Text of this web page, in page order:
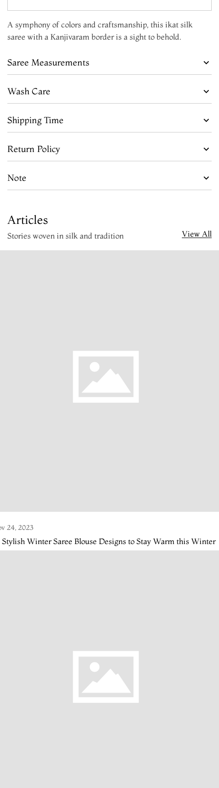
A symphony of colors and craftsmanship, this ikat silk
saree with a Kanjivaram border is a sight to behold.
Saree Measurements
Wash Care
Shipping Time
Return Policy
Note
Articles
Stories woven in silk and tradition View All
24, 2023
Stylish Winter Saree Blouse Designs to Stay Warm this Winter